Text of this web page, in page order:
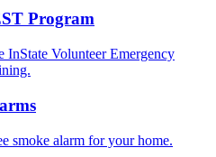
Program
InState Volunteer Emergency
smoke alarm for your home.